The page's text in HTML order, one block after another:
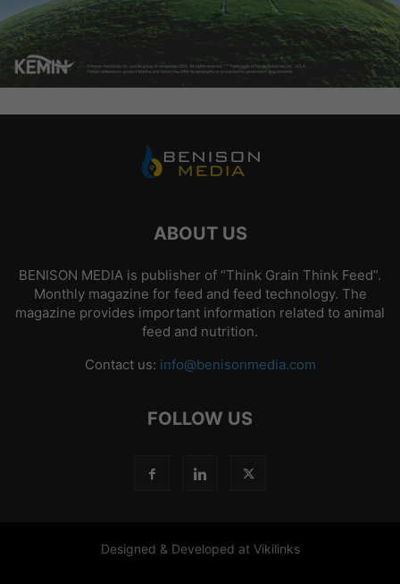
ABOUT US
BENISON MEDIA is publisher of “Think Grain Think Feed”.
Monthly magazine for feed and feed technology. The
magazine provides important information related to animal
feed and nutrition.
Contact us: info@benisonmedia.com
FOLLOW US
Designed & Developed at Vikilinks